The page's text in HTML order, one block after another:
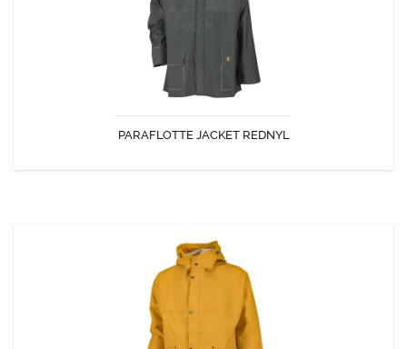
PARAFLOTTE JACKET REDNYL
ISODER JACKET GLENTEX FABRIC
The Isoder jacket is flexible and ideal for all outdoor activities.